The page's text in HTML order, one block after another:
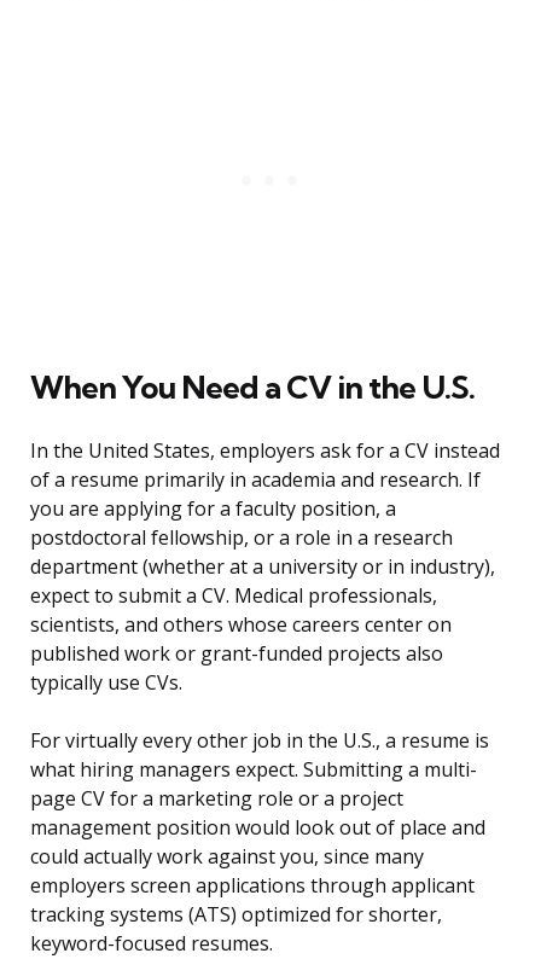
When You Need a CV in the U.S.
In the United States, employers ask for a CV instead
of a resume primarily in academia and research. If
you are applying for a faculty position, a
postdoctoral fellowship, or a role in a research
department (whether at a university or in industry),
expect to submit a CV. Medical professionals,
scientists, and others whose careers center on
published work or grant-funded projects also
typically use CVs.
For virtually every other job in the U.S., a resume is
what hiring managers expect. Submitting a multi-
page CV for a marketing role or a project
management position would look out of place and
could actually work against you, since many
employers screen applications through applicant
tracking systems (ATS) optimized for shorter,
keyword-focused resumes.